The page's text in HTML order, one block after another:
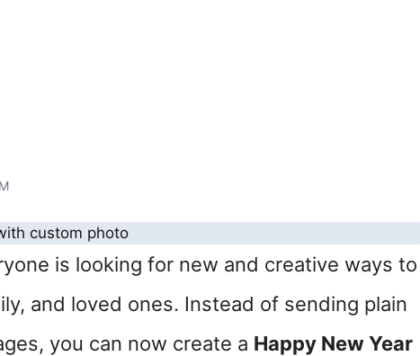
is looking for new and creative ways to
and loved ones. Instead of sending plain
you can now create a Happy New Year